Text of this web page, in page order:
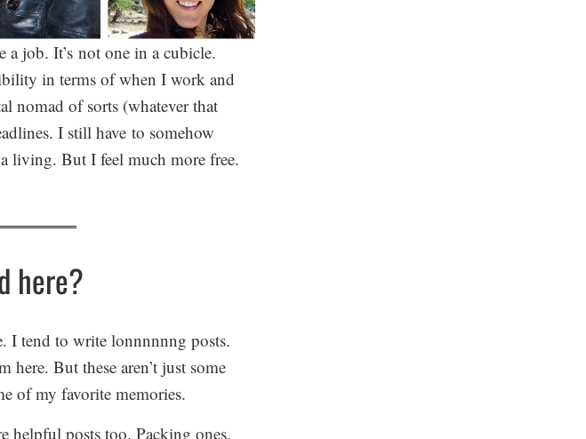
a job. It’s not one in a cubicle.
in terms of when I work and
nomad of sorts (whatever that
I still have to somehow
living. But I feel much more free.
here?
I tend to write lonnnnnng posts.
here. But these aren’t just some
of my favorite memories.
helpful posts too. Packing ones.